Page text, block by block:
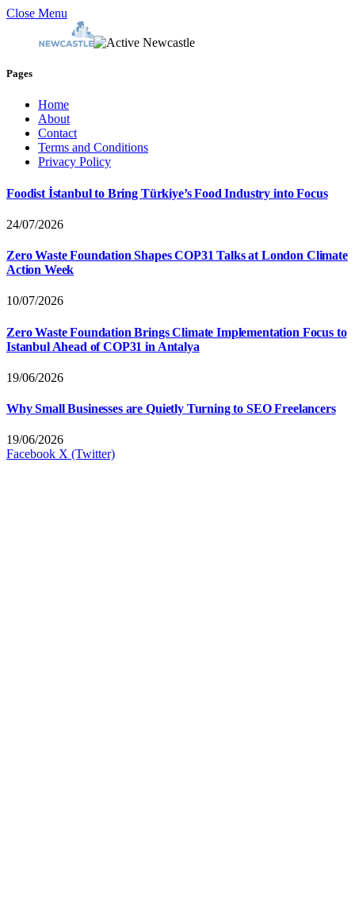
Close Menu
Pages
Home
About
Contact
Terms and Conditions
Privacy Policy
Foodist İstanbul to Bring Türkiye’s Food Industry into Focus
24/07/2026
Zero Waste Foundation Shapes COP31 Talks at London Climate
Action Week
10/07/2026
Zero Waste Foundation Brings Climate Implementation Focus to
Istanbul Ahead of COP31 in Antalya
19/06/2026
Why Small Businesses are Quietly Turning to SEO Freelancers
19/06/2026
Facebook X (Twitter)